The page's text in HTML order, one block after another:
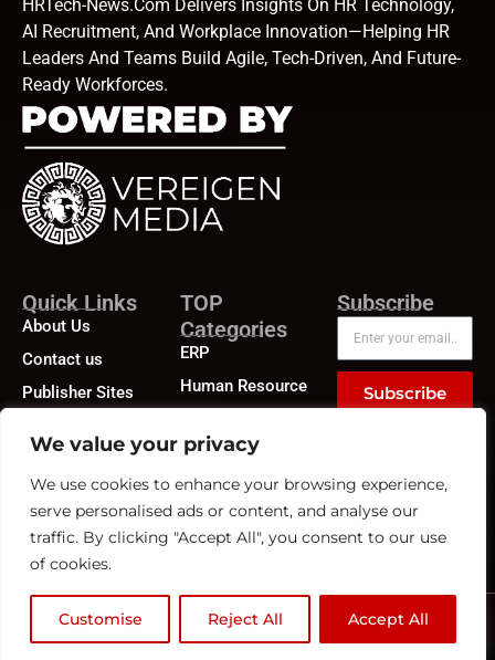
We value your privacy
We use cookies to enhance your browsing experience,
serve personalised ads or content, and analyse our
traffic. By clicking "Accept All", you consent to our use
of cookies.
Customise Reject All Accept All
HRTech-News.com Delivers Insights On HR Technology,
AI Recruitment, And Workplace Innovation—Helping HR
Leaders And Teams Build Agile, Tech-Driven, And Future-
Ready Workforces.
Quick Links
About Us
Contact us
Publisher Sites
News &
community
TOP
Categories
ERP
Human Resource
Benefits
Recruitment
Subscribe
Subscribe
©2026HRTech News or its affiliates – All rights reserved.